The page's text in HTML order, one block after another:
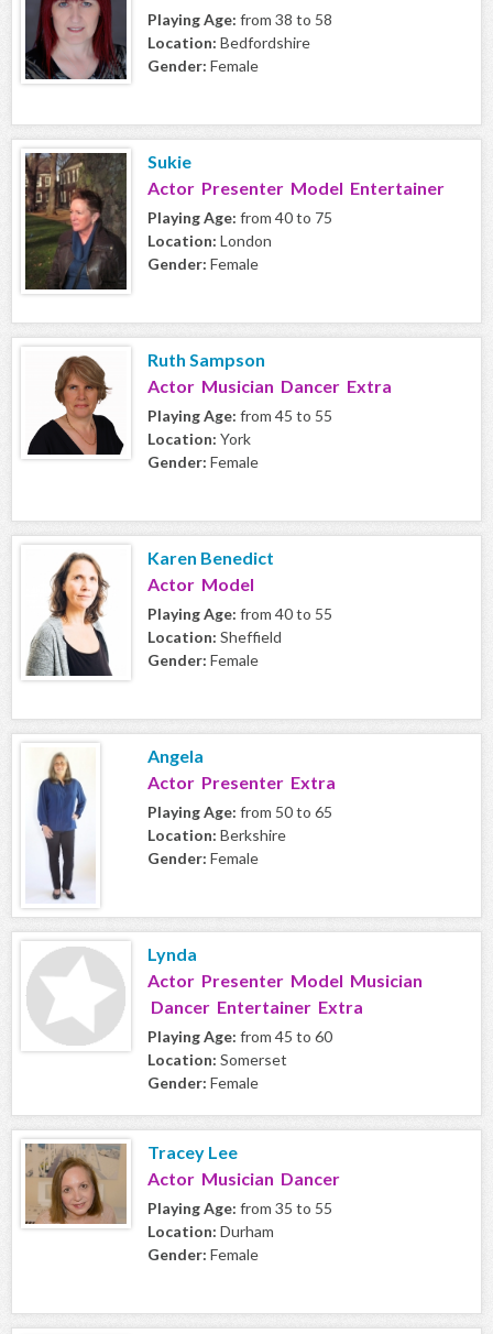
Playing Age: from 38 to 58
Location: Bedfordshire
Gender: Female
Sukie
Actor Presenter Model Entertainer
Playing Age: from 40 to 75
Location: London
Gender: Female
Ruth Sampson
Actor Musician Dancer Extra
Playing Age: from 45 to 55
Location: York
Gender: Female
Karen Benedict
Actor Model
Playing Age: from 40 to 55
Location: Sheffield
Gender: Female
Angela
Actor Presenter Extra
Playing Age: from 50 to 65
Location: Berkshire
Gender: Female
Lynda
Actor Presenter Model Musician
Dancer Entertainer Extra
Playing Age: from 45 to 60
Location: Somerset
Gender: Female
Tracey Lee
Actor Musician Dancer
Playing Age: from 35 to 55
Location: Durham
Gender: Female